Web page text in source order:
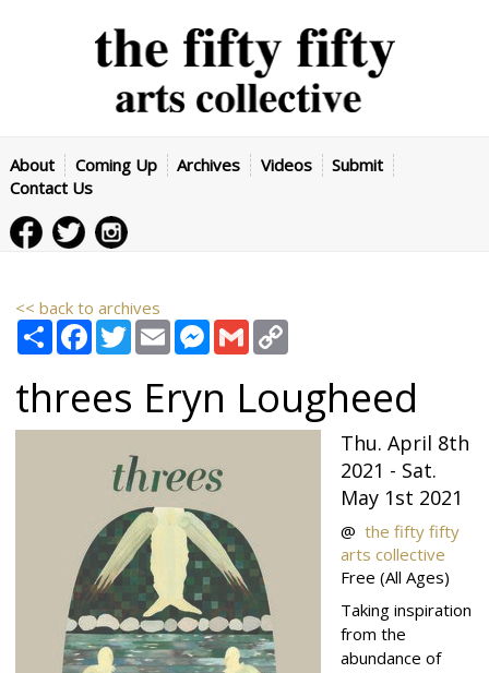
About Coming Up Archives Videos
Submit
Contact Us
<< back to archives
Share FacebookTwitterEmail Messenger
Gmail
threes Eryn Lougheed
Thu. April 8th
2021 - Sat.
May 1st 2021
@ the fifty fifty
arts collective
Free (All Ages)
Taking inspiration
from the
abundance of